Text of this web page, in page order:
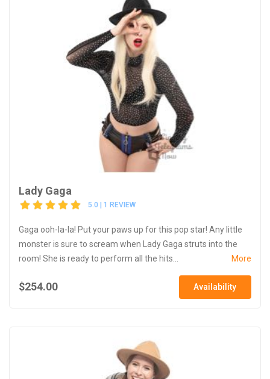
Lady Gaga
5.0 | 1 REVIEW
Gaga ooh-la-la! Put your paws up for this pop star! Any little
monster is sure to scream when Lady Gaga struts into the
room! She is ready to perform all the hits...
More
$254.00 Availability